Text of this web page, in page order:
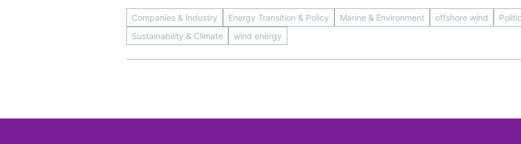
Companies & Industry Energy Transition & Policy Marine & Environment offshore wind
Sustainability & Climate
wind energy